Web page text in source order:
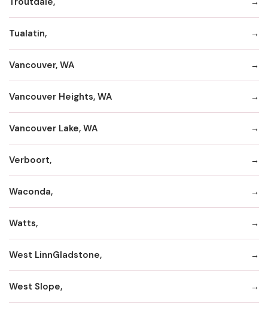
Tualatin,
Vancouver, WA
Vancouver Heights, WA
Vancouver Lake, WA
Verboort,
Waconda,
Watts,
West LinnGladstone,
West Slope,